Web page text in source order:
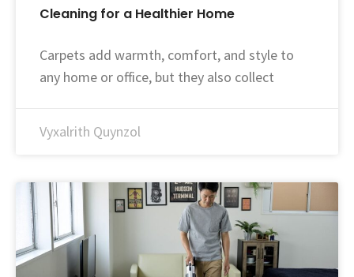
Cleaning for a Healthier Home
Carpets add warmth, comfort, and style to
any home or office, but they also collect
Vyxalrith Quynzol